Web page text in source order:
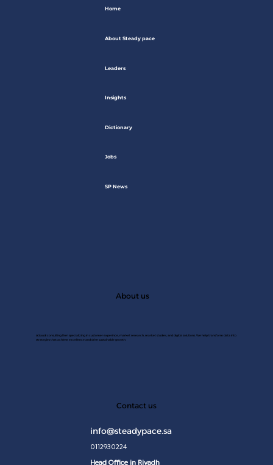
About us
A Saudi consulting firm specializing in customer experince, market research, market studies, and digital solutions. We help transform data into
strategies that achieve excellence and drive sustainable growth.
Contact us
info@steadypace.sa
0112930224
Home
About Steady pace
Leaders
Insights
Dictionary
Jobs
SP News